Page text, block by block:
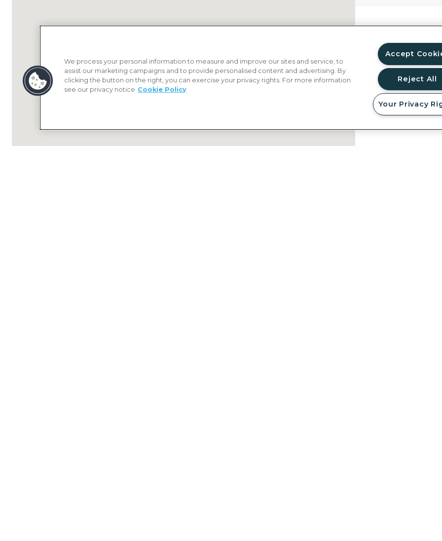
We process your personal information to measure and improve our sites and service, to
assist our marketing campaigns and to provide personalised content and advertising. By
clicking the button on the right, you can exercise your privacy rights. For more information
see our privacy notice Cookie Policy
Accept
Reject All
Your Privacy